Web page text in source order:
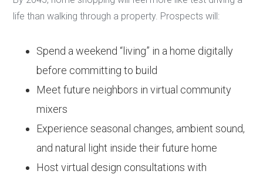
life than walking through a property. Prospects will:
Spend a weekend “living” in a home digitally
before committing to build
Meet future neighbors in virtual community
mixers
Experience seasonal changes, ambient sound,
and natural light inside their future home
Host virtual design consultations with